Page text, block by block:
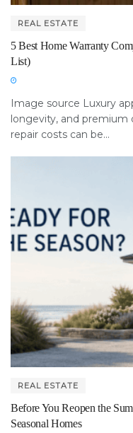
REAL ESTATE
5 Best Home Warranty
List)
Image source Luxury
longevity, and
repair costs can be...
REAL ESTATE
Before You Reopen the
Seasonal Homes